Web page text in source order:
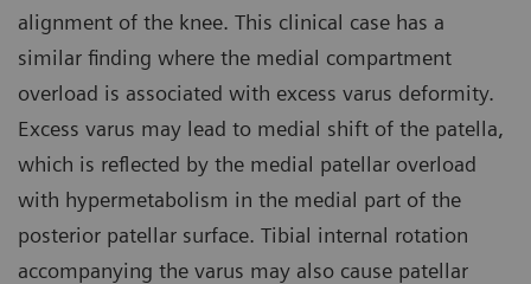
alignment of the knee. This clinical case has a
similar finding where the medial compartment
overload is associated with excess varus deformity.
Excess varus may lead to medial shift of the patella,
which is reflected by the medial patellar overload
with hypermetabolism in the medial part of the
posterior patellar surface. Tibial internal rotation
accompanying the varus may also cause patellar